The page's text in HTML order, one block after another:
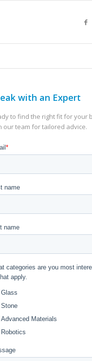
with an Expert
to find the right fit for your
our team for tailored advice.